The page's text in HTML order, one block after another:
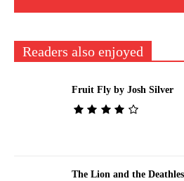
Readers also enjoyed
Fruit Fly by Josh Silver
The Lion and the